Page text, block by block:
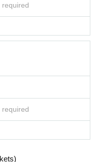
required
required